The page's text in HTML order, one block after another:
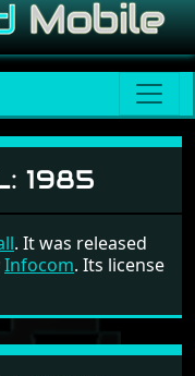
1985
. It was released
Infocom. Its license